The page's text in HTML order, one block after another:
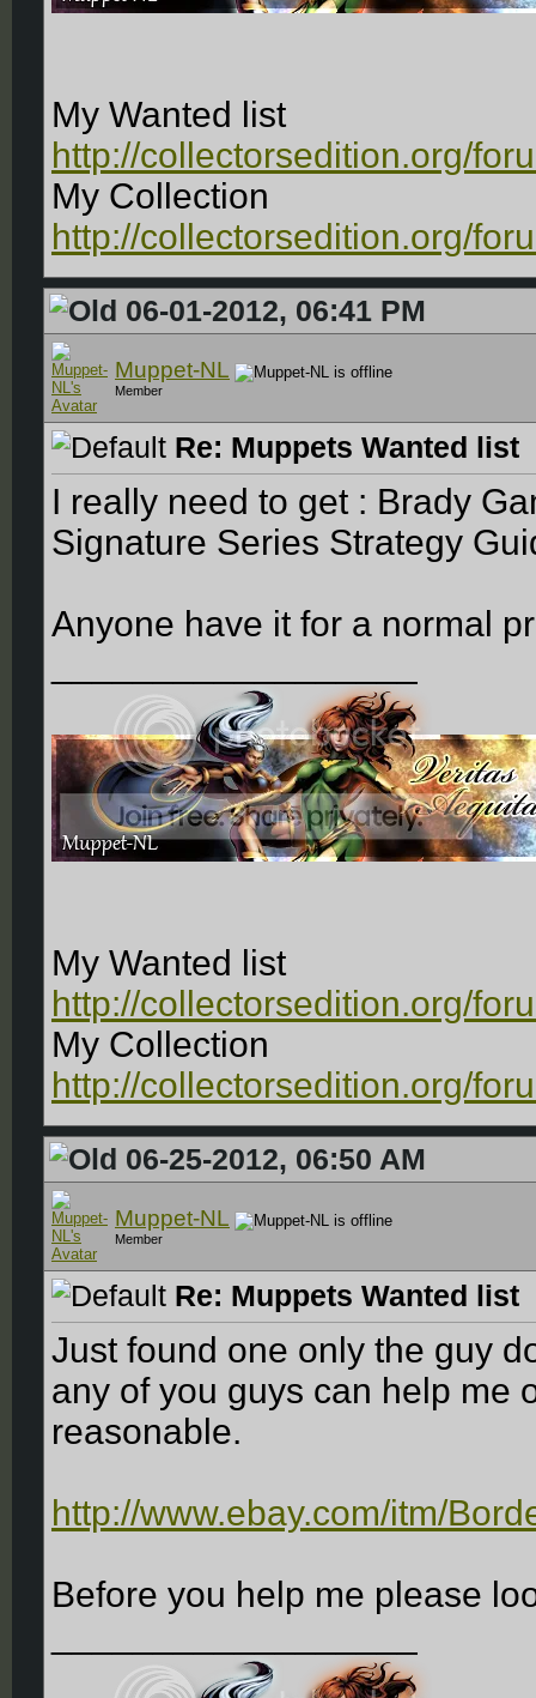
My Wanted list
http://collectorsedition.org/
My Collection
http://collectorsedition.org/
06-01-2012, 06:41 PM
Muppet-NL
Member
Re: Muppets Wanted list
I really need to get : Brady
Signature Series Strategy
Anyone have it for a normal
My Wanted list
http://collectorsedition.org/
My Collection
http://collectorsedition.org/
06-25-2012, 06:50 AM
Muppet-NL
Member
Re: Muppets Wanted list
Just found one only the guy
any of you guys can help me
reasonable.
http://www.ebay.com/itm/
Before you help me please